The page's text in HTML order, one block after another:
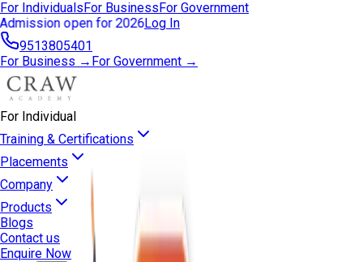
For IndividualsFor BusinessFor Government
Admission open for 2026Log In
9513805401
For Business → For Government →
For Individual
Training & Certifications
Placements
Company
Products
Blogs
Contact us
Enquire Now